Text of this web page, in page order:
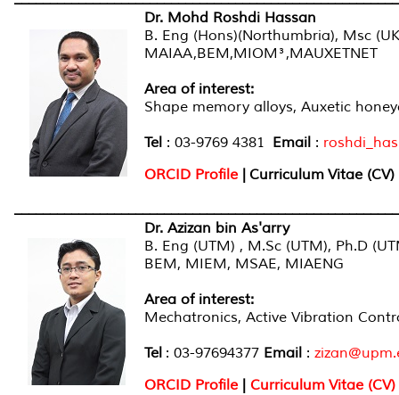
Dr. Mohd Roshdi Hassan
B. Eng (Hons)(Northumbria), Msc
MAIAA,BEM,MIOM³,MAUXETNET
Area of interest:
Shape memory alloys, Auxetic
Tel : 03-9769 4381 Email :
ORCID Profile | Curriculum Vitae (CV)
Dr. Azizan bin As'arry
B. Eng (UTM) , M.Sc (UTM), Ph.D
BEM, MIEM, MSAE, MIAENG
Area of interest:
Mechatronics, Active Vibration
Tel : 03-97694377 Email :
ORCID Profile | Curriculum Vitae (CV)